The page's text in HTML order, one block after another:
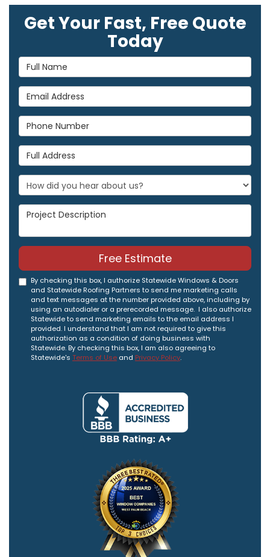
Get Your Fast, Free Quote
Today
Full Name
Email Address
Phone Number
Full Address
Project Description
Free Estimate
By checking this box, I authorize Statewide Windows & Doors
and Statewide Roofing Partners to send me marketing calls
and text messages at the number provided above, including by
using an autodialer or a prerecorded message. I also authorize
Statewide to send marketing emails to the email address I
provided. I understand that I am not required to give this
authorization as a condition of doing business with
Statewide. By checking this box, I am also agreeing to
Statewide's Terms of Use and Privacy Policy.